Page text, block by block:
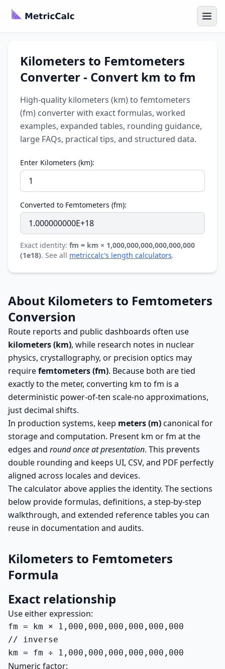
Kilometers to Femtometers
Converter - Convert km to fm
High-quality kilometers (km) to femtometers
(fm) converter with exact formulas, worked
examples, expanded tables, rounding guidance,
large FAQs, practical tips, and structured data.
Enter Kilometers (km):
Converted to Femtometers (fm):
Exact identity: fm = km × 1,000,000,000,000,000,000
(1e18). See all metriccalc's length calculators.
About Kilometers to Femtometers
Conversion
Route reports and public dashboards often use
kilometers (km), while research notes in nuclear
physics, crystallography, or precision optics may
requirefemtometers (fm). Because both are tied
exactly to the meter, converting km to fm is a
deterministic power-of-ten scale-no approximations,
just decimal shifts.
In production systems, keep meters (m)canonical for
storage and computation. Present km or fm at the
edges and round once at presentation. This prevents
double rounding and keeps UI, CSV, and PDF perfectly
aligned across locales and devices.
The calculator above applies the identity. The sections
below provide formulas, definitions, a step-by-step
walkthrough, and extended reference tables you can
reuse in documentation and audits.
Kilometers to Femtometers
Formula
Exact relationship
Use either expression:
fm = km × 1,000,000,000,000,000,000
// inverse
km = fm ÷ 1,000,000,000,000,000,000
Numeric factor: